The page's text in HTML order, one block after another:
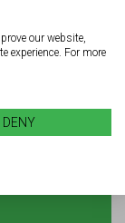
solution for
QUOTE”
our website,
experience. For more
DENY